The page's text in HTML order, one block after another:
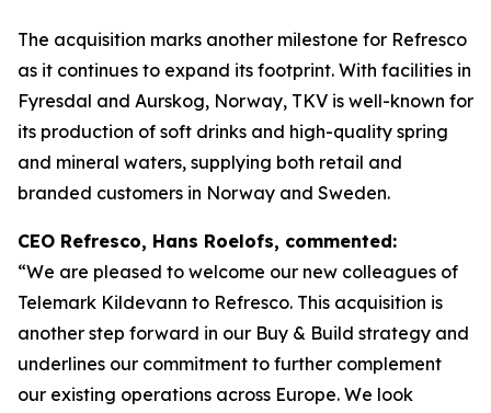
The acquisition marks another milestone for Refresco
as it continues to expand its footprint. With facilities in
Fyresdal and Aurskog, Norway, TKV is well-known for
its production of soft drinks and high-quality spring
and mineral waters, supplying both retail and
branded customers in Norway and Sweden.
CEO Refresco, Hans Roelofs, commented:
“We are pleased to welcome our new colleagues of
Telemark Kildevann to Refresco. This acquisition is
another step forward in our Buy & Build strategy and
underlines our commitment to further complement
our existing operations across Europe. We look